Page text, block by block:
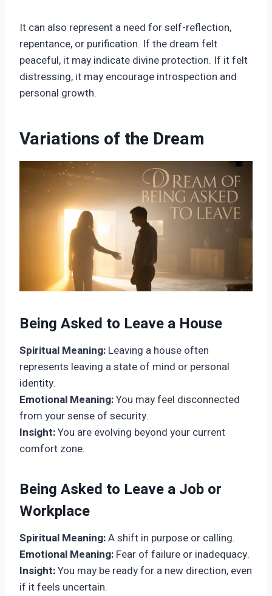
It can also represent a need for self-reflection,
repentance, or purification. If the dream felt
peaceful, it may indicate divine protection. If it felt
distressing, it may encourage introspection and
personal growth.
Variations of the Dream
Being Asked to Leave a House
Spiritual Meaning: Leaving a house often
represents leaving a state of mind or personal
identity.
Emotional Meaning:You may feel disconnected
from your sense of security.
Insight:You are evolving beyond your current
comfort zone.
Being Asked to Leave a Job or
Workplace
Spiritual Meaning:A shift in purpose or calling.
Emotional Meaning: Fear of failure or inadequacy.
Insight:You may be ready for a new direction, even
if it feels uncertain.